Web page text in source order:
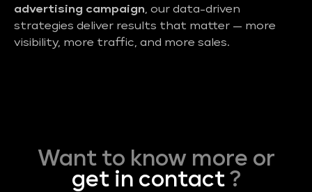
advertising campaign, our data-driven
strategies deliver results that matter — more
visibility, more traffic, and more sales.
Want to know more or
get in contact?